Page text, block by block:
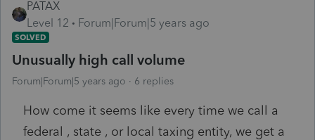
PATAX
Level 12
Forum|Forum|5 years ago
SOLVED
Unusually high call volume
Forum|Forum|5 years ago 6 replies
How come it seems like every time we call a
federal , state , or local taxing entity, we get a